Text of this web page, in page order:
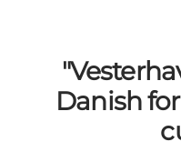
Danish